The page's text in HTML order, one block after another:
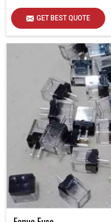
GET BEST QUOTE